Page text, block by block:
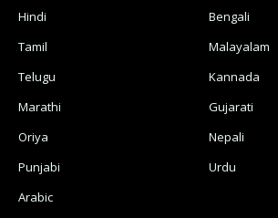
Hindi
Bengali
Tamil
Malayalam
Telugu
Kannada
Marathi
Gujarati
Oriya
Nepali
Punjabi
Urdu
Arabic